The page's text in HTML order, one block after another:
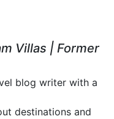
Villas | Former
blog writer with a
destinations and